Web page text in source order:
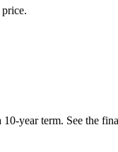
year term. See the